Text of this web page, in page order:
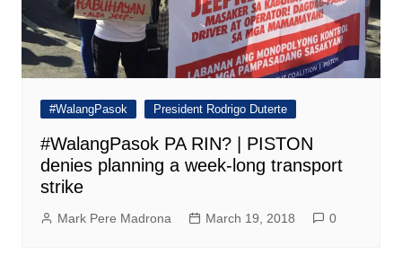
#WalangPasok President Rodrigo Duterte
#WalangPasok PA RIN? | PISTON
denies planning a week-long transport
strike
Mark Pere Madrona March 19, 2018 0